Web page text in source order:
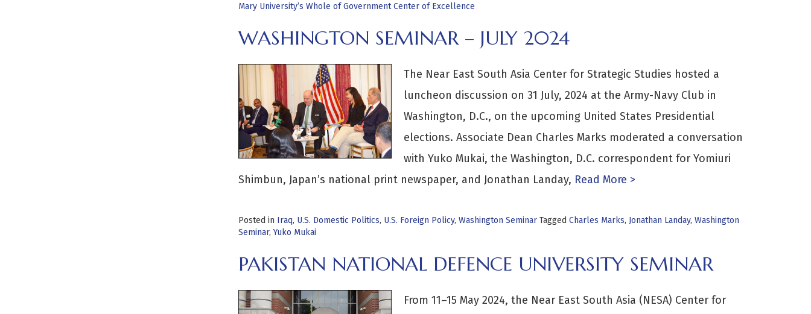
Mary University’s Whole of Government Center of Excellence
WASHINGTON SEMINAR – JULY 2024
The Near East South Asia Center for Strategic Studies hosted a
luncheon discussion on 31 July, 2024 at the Army-Navy Club in
Washington, D.C., on the upcoming United States Presidential
elections. Associate Dean Charles Marks moderated a conversation
with Yuko Mukai, the Washington, D.C. correspondent for Yomiuri
Shimbun, Japan’s national print newspaper, and Jonathan Landay, Read More >
Posted in Iraq, U.S. Domestic Politics, U.S. Foreign Policy, Washington Seminar Tagged Charles Marks, Jonathan Landay, Washington
Seminar,Yuko Mukai
PAKISTAN NATIONAL DEFENCE UNIVERSITY SEMINAR
From 11–15 May 2024, the Near East South Asia (NESA) Center for